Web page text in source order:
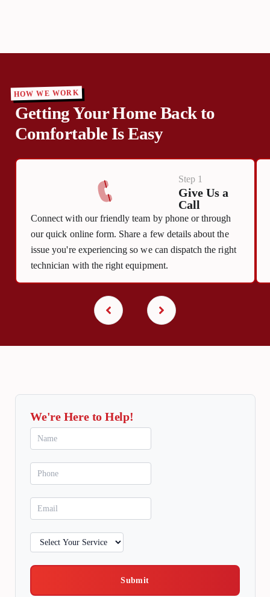
HOW WE WORK
Getting Your Home Back to
Comfortable Is Easy
Step 1
Give Us a
Call
Connect with our friendly team by phone or through
our quick online form. Share a few details about the
issue you're experiencing so we can dispatch the right
technician with the right equipment.
We're Here to Help!
Submit